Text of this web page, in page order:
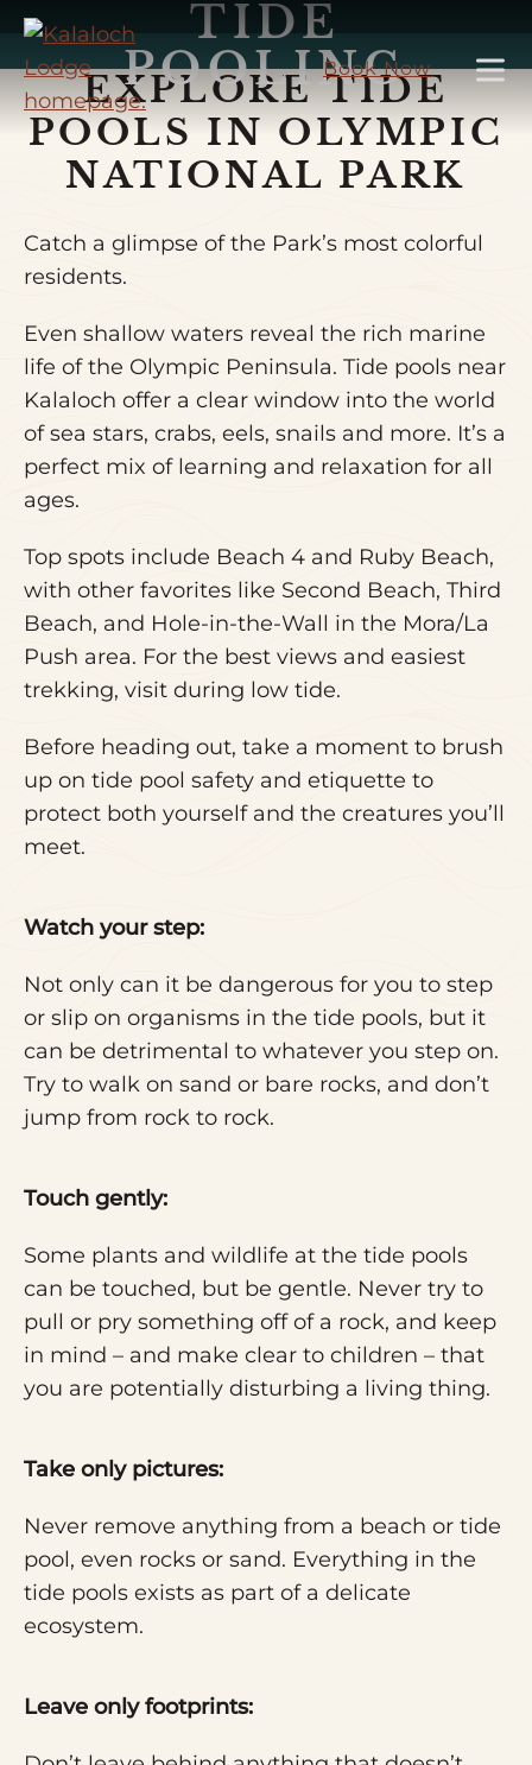
Skip
Main
Content
Book Now
TIDE
POOLING
EXPLORE TIDE
POOLS IN OLYMPIC
NATIONAL PARK
Catch a glimpse of the Park’s most colorful
residents.
Even shallow waters reveal the rich marine
life of the Olympic Peninsula. Tide pools near
Kalaloch offer a clear window into the world
of sea stars, crabs, eels, snails and more. It’s a
perfect mix of learning and relaxation for all
ages.
Top spots include Beach 4 and Ruby Beach,
with other favorites like Second Beach, Third
Beach, and Hole-in-the-Wall in the Mora/La
Push area. For the best views and easiest
trekking, visit during low tide.
Before heading out, take a moment to brush
up on tide pool safety and etiquette to
protect both yourself and the creatures you’ll
meet.
Watch your step:
Not only can it be dangerous for you to step
or slip on organisms in the tide pools, but it
can be detrimental to whatever you step on.
Try to walk on sand or bare rocks, and don’t
jump from rock to rock.
Touch gently:
Some plants and wildlife at the tide pools
can be touched, but be gentle. Never try to
pull or pry something off of a rock, and keep
in mind – and make clear to children – that
you are potentially disturbing a living thing.
Take only pictures:
Never remove anything from a beach or tide
pool, even rocks or sand. Everything in the
tide pools exists as part of a delicate
ecosystem.
Leave only footprints: